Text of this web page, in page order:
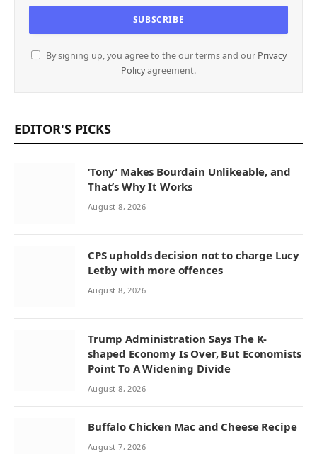
By signing up, you agree to the our terms and our Privacy
Policyagreement.
EDITOR'S PICKS
‘Tony’ Makes Bourdain Unlikeable, and
That’s Why It Works
August 8, 2026
CPS upholds decision not to charge Lucy
Letby with more offences
August 8, 2026
Trump Administration Says The K-
shaped Economy Is Over, But Economists
Point To A Widening Divide
August 8, 2026
Buffalo Chicken Mac and Cheese Recipe
August 7, 2026